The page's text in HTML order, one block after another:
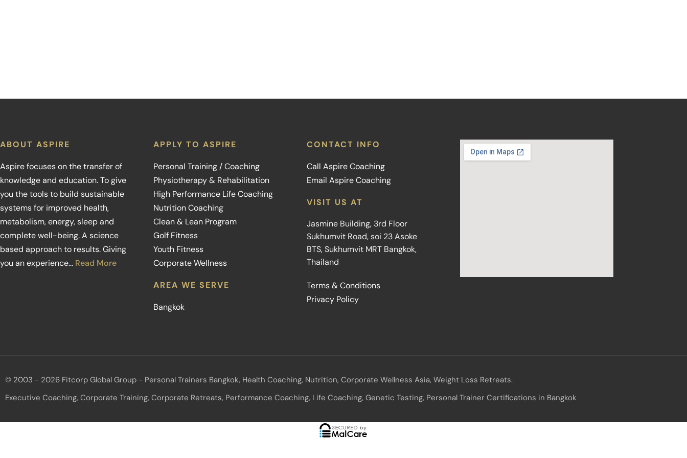
ABOUT ASPIRE
Aspire focuses on the transfer of
knowledge and education. To give
you the tools to build sustainable
systems for improved health,
metabolism, energy, sleep and
complete well-being. A science
based approach to results. Giving
you an experience… Read More
APPLY TO ASPIRE
Personal Training / Coaching
Physiotherapy & Rehabilitation
High Performance Life Coaching
Nutrition Coaching
Clean & Lean Program
Golf Fitness
Youth Fitness
Corporate Wellness
AREA WE SERVE
Bangkok
CONTACT INFO
Call Aspire Coaching
Email Aspire Coaching
VISIT US AT
Jasmine Building, 3rd Floor
Sukhumvit Road, soi 23 Asoke
BTS, Sukhumvit MRT Bangkok,
Thailand
Terms & Conditions
Privacy Policy
© 2003 - 2026 Fitcorp Global Group - Personal Trainers Bangkok, Health Coaching, Nutrition, Corporate Wellness Asia, Weight Loss Retreats.
Executive Coaching, Corporate Training, Corporate Retreats, Performance Coaching, Life Coaching, Genetic Testing, Personal Trainer Certifications in Bangkok